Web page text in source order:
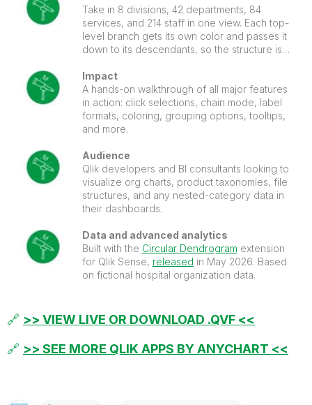
Take in 8 divisions, 42 departments, 84
services, and 214 staff in one view. Each top-
level branch gets its own color and passes it
down to its descendants, so the structure is
to the root, with the selection cross-filtering
the whole sheet.
Impact
A hands-on walkthrough of all major features
in action: click selections, chain mode, label
formats, coloring, grouping options, tooltips,
and more.
Audience
Qlik developers and BI consultants looking to
visualize org charts, product taxonomies, file
structures, and any nested-category data in
their dashboards.
Data and advanced analytics
Built with the Circular Dendrogram extension
for Qlik Sense, released in May 2026. Based
on fictional hospital organization data.
🔗 >> VIEW LIVE OR DOWNLOAD .QVF <<
🔗 >> SEE MORE QLIK APPS BY ANYCHART <<